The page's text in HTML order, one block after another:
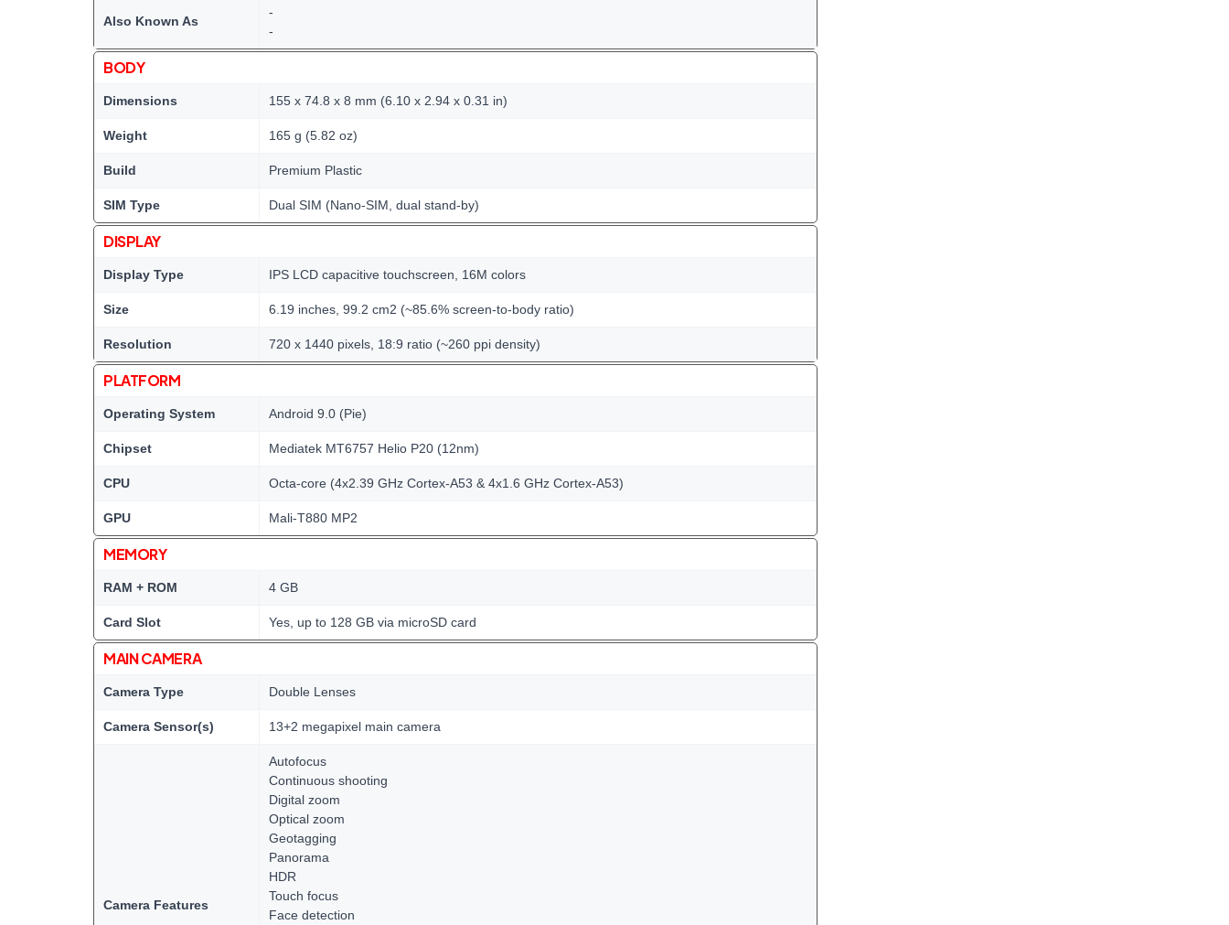
Also Known As
-
-
BODY
Dimensions 155 x 74.8 x 8 mm (6.10 x 2.94 x 0.31 in)
Weight 165 g (5.82 oz)
Build Premium Plastic
SIM Type Dual SIM (Nano-SIM, dual stand-by)
DISPLAY
Display Type IPS LCD capacitive touchscreen, 16M colors
Size 6.19 inches, 99.2 cm2 (~85.6% screen-to-body ratio)
Resolution 720 x 1440 pixels, 18:9 ratio (~260 ppi density)
PLATFORM
Operating System Android 9.0 (Pie)
Chipset Mediatek MT6757 Helio P20 (12nm)
CPU Octa-core (4x2.39 GHz Cortex-A53 & 4x1.6 GHz Cortex-A53)
GPU Mali-T880 MP2
MEMORY
RAM + ROM 4 GB
Card Slot Yes, up to 128 GB via microSD card
MAIN CAMERA
Camera Type Double Lenses
Camera Sensor(s) 13+2 megapixel main camera
Camera Features
Autofocus
Continuous shooting
Digital zoom
Optical zoom
Geotagging
Panorama
HDR
Touch focus
Face detection